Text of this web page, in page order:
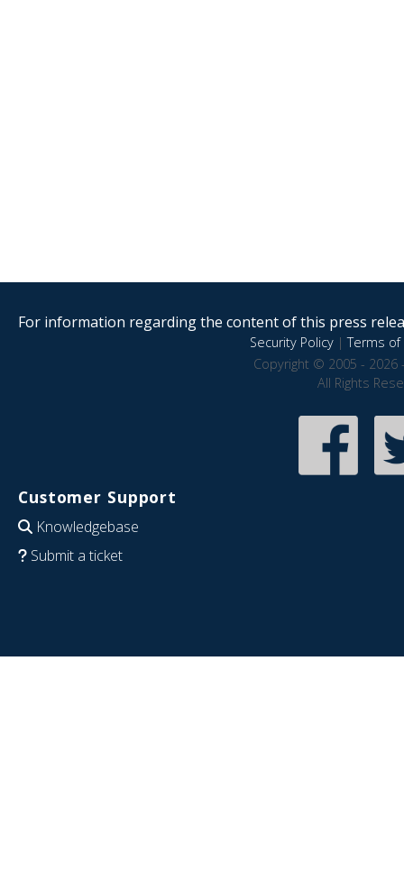
For information regarding the content of this press
Security Policy|Terms of
Copyright © 2005 - 2026
All Rights
Customer Support
Knowledgebase
Submit a ticket